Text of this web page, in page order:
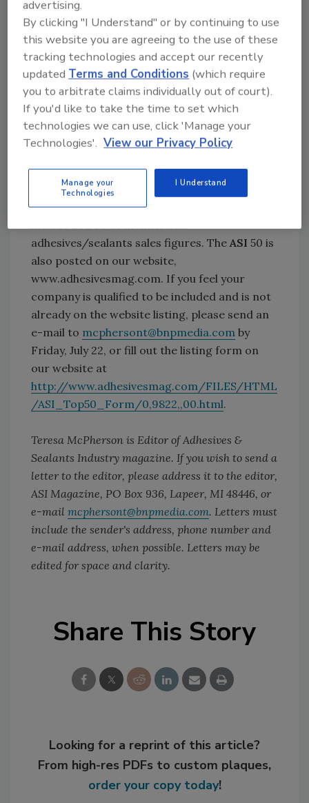
Furnishings Suppliers® (AWFS) Fair, to take
place July 27-30 in Las Vegas, as well as a
calendar of events for the construction
industry.
Act Now for the 2005 ASI 50
We are currently preparing the ASI50, our
annual listing of top adhesives and sealants
manufacturers in North America, to appear in
the October issue. The top 50 North American
companies will be listed alphabetically and will
include 2004 North American
adhesives/sealants sales figures. TheASI 50 is
also posted on our website,
www.adhesivesmag.com. If you feel your
company is qualified to be included and is not
already on the website listing, please send an
e-mail to mcphersont@bnpmedia.com by
Friday, July 22, or fill out the listing form on
our website at
http://www.adhesivesmag.com/FILES/HTML
/ASI_Top50_Form/0,9822,,00.html.
Teresa McPherson is Editor of Adhesives &
Sealants Industry magazine. If you wish to send a
letter to the editor, please address it to the editor,
ASI Magazine, PO Box 936, Lapeer, MI 48446, or
e-mail mcphersont@bnpmedia.com. Letters must
include the sender's address, phone number and
e-mail address, when possible. Letters may be
edited for space and clarity.
Share This Story
Looking for a reprint of this article?
From high-res PDFs to custom plaques,
order your copy today!
advertising.
By clicking "I Understand" or by continuing to use
this website you are agreeing to the use of these
tracking technologies and accept our recently
updatedTerms and Conditions (which require
you to arbitrate claims individually out of court).
If you'd like to take the time to set which
technologies we can use, click 'Manage your
Technologies'. View our Privacy Policy
Manage your
Technologies
I Understand